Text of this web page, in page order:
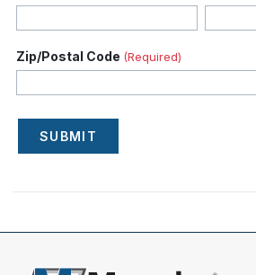
Zip/Postal Code (Required)
SUBMIT